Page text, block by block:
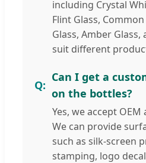
including Crystal
Flint Glass,
Glass, Amber Glass,
suit different
Can I get a
on the bottles?
Yes, we accept
We can provide
such as silk-screen
stamping, logo